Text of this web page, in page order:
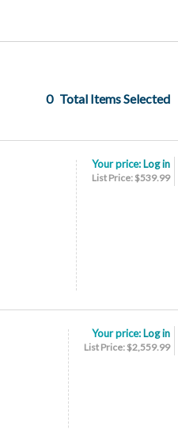
0 Total Items Selected
Your price: Log in
List Price: $539.99
Your price: Log in
List Price: $2,559.99